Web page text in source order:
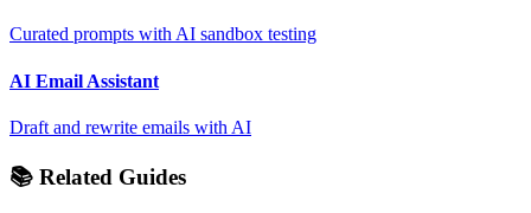
Curated prompts with AI sandbox testing
AI Email Assistant
Draft and rewrite emails with AI
📚 Related Guides